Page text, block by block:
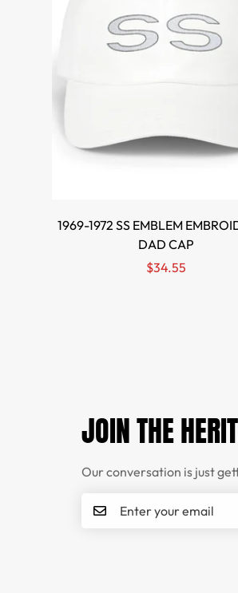
SELECT OPTIONS
1969-1972 SS EMBLEM
DAD CAP
Regular
$34.55
JOIN THE
Our conversation is just